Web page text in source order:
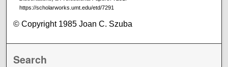
https://scholarworks.umt.edu/etd/7291
© Copyright 1985 Joan C. Szuba
Search